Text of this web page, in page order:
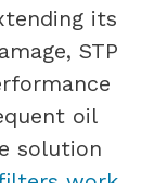
its
STP
oil
solution